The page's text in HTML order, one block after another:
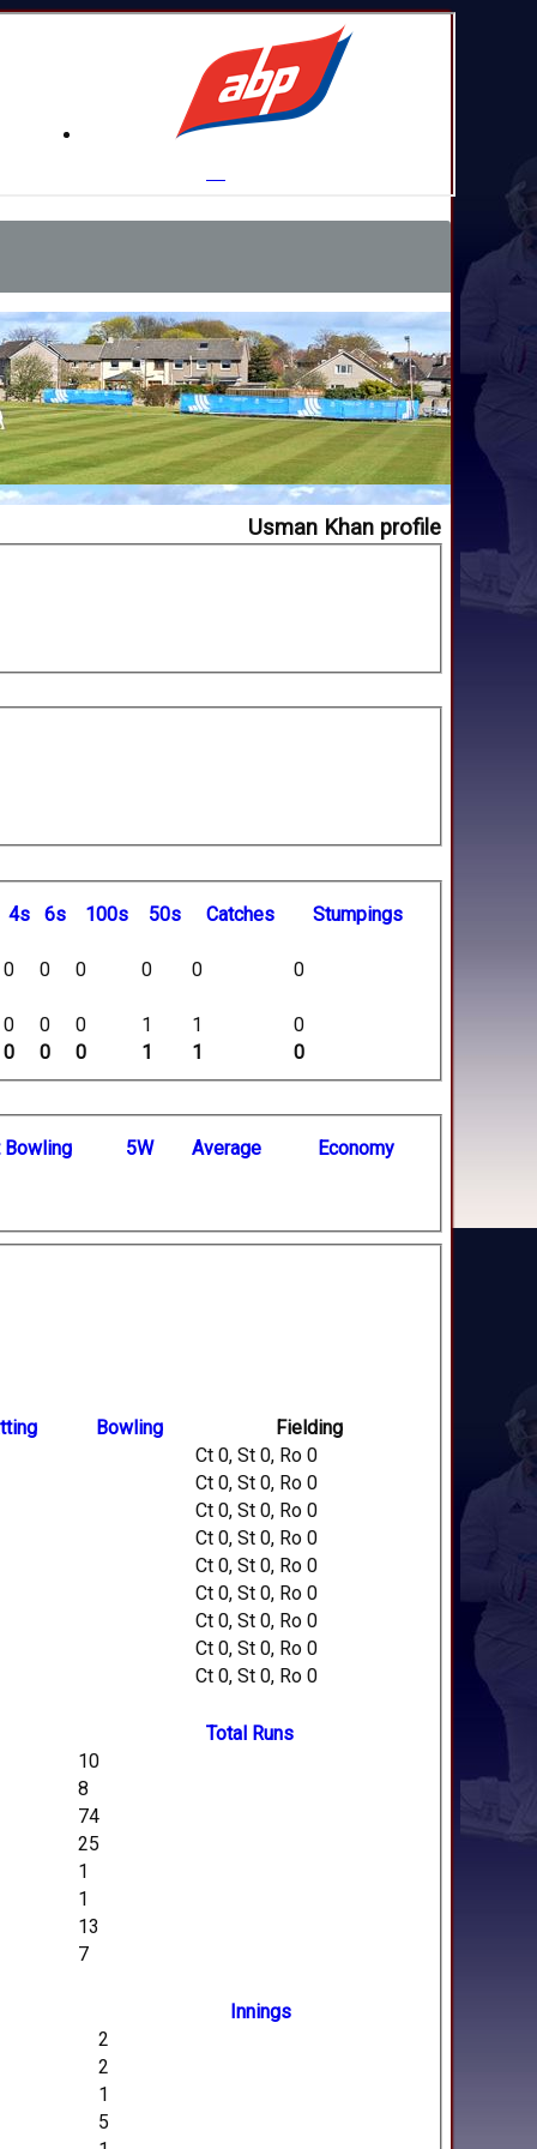
Usman Khan profile
4s 6s 100s 50s Catches Stumpings
0 0 0 1 1 0
0 0 0 0 0 0
0 0 0 1 1 0
Bowling 5W Average Economy
Bowling
Fielding
Ct 0, St 0, Ro 0
Ct 0, St 0, Ro 0
Ct 0, St 0, Ro 0
Ct 0, St 0, Ro 0
Ct 0, St 0, Ro 0
Ct 0, St 0, Ro 0
Ct 0, St 0, Ro 0
Ct 0, St 0, Ro 0
Ct 0, St 0, Ro 0
Total Runs
10
8
74
25
1
1
13
7
Innings
2
2
1
5